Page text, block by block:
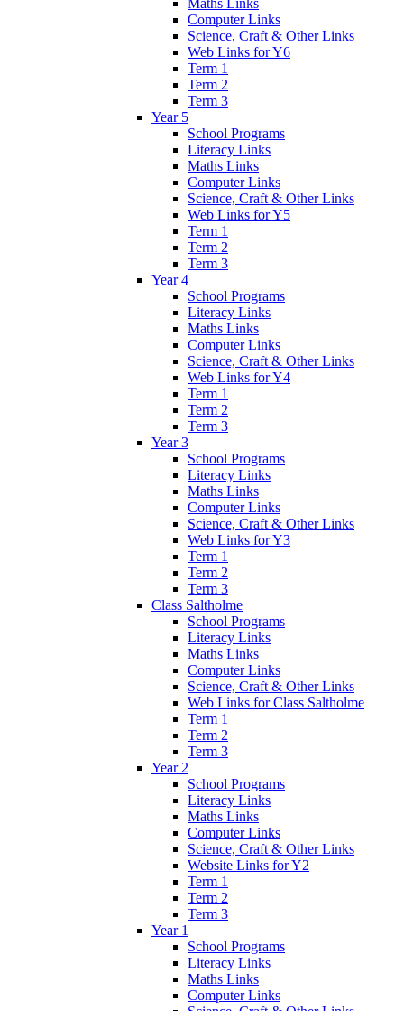
Computer Links
Science, Craft & Other Links
Web Links for Y6
Term 1
Term 2
Term 3
Year 5
School Programs
Literacy Links
Maths Links
Computer Links
Science, Craft & Other Links
Web Links for Y5
Term 1
Term 2
Term 3
Year 4
School Programs
Literacy Links
Maths Links
Computer Links
Science, Craft & Other Links
Web Links for Y4
Term 1
Term 2
Term 3
Year 3
School Programs
Literacy Links
Maths Links
Computer Links
Science, Craft & Other Links
Web Links for Y3
Term 1
Term 2
Term 3
Class Saltholme
School Programs
Literacy Links
Maths Links
Computer Links
Science, Craft & Other Links
Web Links for Class Saltholme
Term 1
Term 2
Term 3
Year 2
School Programs
Literacy Links
Maths Links
Computer Links
Science, Craft & Other Links
Website Links for Y2
Term 1
Term 2
Term 3
Year 1
School Programs
Literacy Links
Maths Links
Computer Links